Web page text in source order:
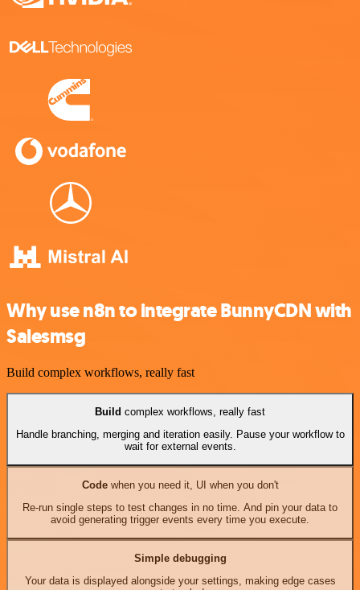
Why use n8n to integrate BunnyCDN with
Salesmsg
Build complex workflows, really fast
Build complex workflows, really fast
Handle branching, merging and iteration easily. Pause your workflow to
wait for external events.
Codewhen you need it, UI when you don't
Re-run single steps to test changes in no time. And pin your data to
avoid generating trigger events every time you execute.
Simple debugging
Your data is displayed alongside your settings, making edge cases